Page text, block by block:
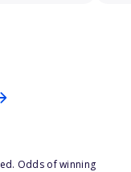
Odds of winning